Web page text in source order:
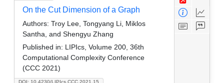
DOI: 10.4230/LIPIcs.CCC.2021.15
On the Cut Dimension of a Graph
Authors: Troy Lee, Tongyang Li, Miklos
Santha, and Shengyu Zhang
Published in: LIPIcs, Volume 200, 36th
Computational Complexity Conference
(CCC 2021)